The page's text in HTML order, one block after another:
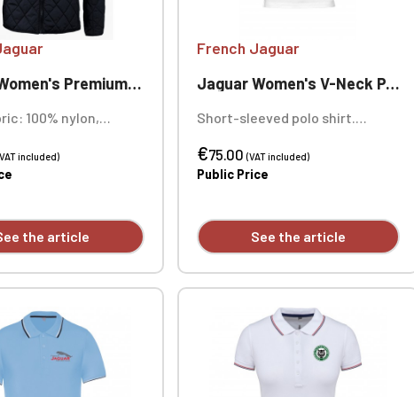
Premium Quilted Jacket
100% nylon,
- Bionic Finish®
100% polyester.
100 g/m².
finish - Bionic
Custom heart
available
included)
the article
French Jaguar
Jaguar Women's V-Neck Polo Shirt
Short-sleeved polo shirt.
cotton / 5% elastane. Weight:
230 g/m². Custom embroidered
€75.00(VAT included)
Public Price
See the article